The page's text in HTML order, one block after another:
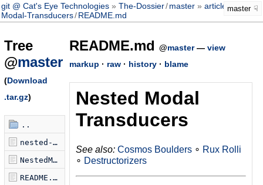
git @ Cat's Eye Technologies The-Dossier/master article /Nested-
Modal-Transducers/README.md
master
Tree
@master
(Download
.tar.gz)
..
nested-modal-transducers.scm
NestedModalTransducers.hs
README.md
README.md @master— view
markup · raw· history· blame
Nested Modal
Transducers
See also: Cosmos Boulders∘ Rux Rolli
∘ Destructorizers